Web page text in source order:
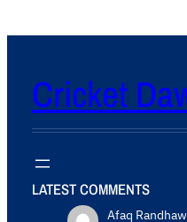
Cricket
LATEST COMMENTS
Afaq